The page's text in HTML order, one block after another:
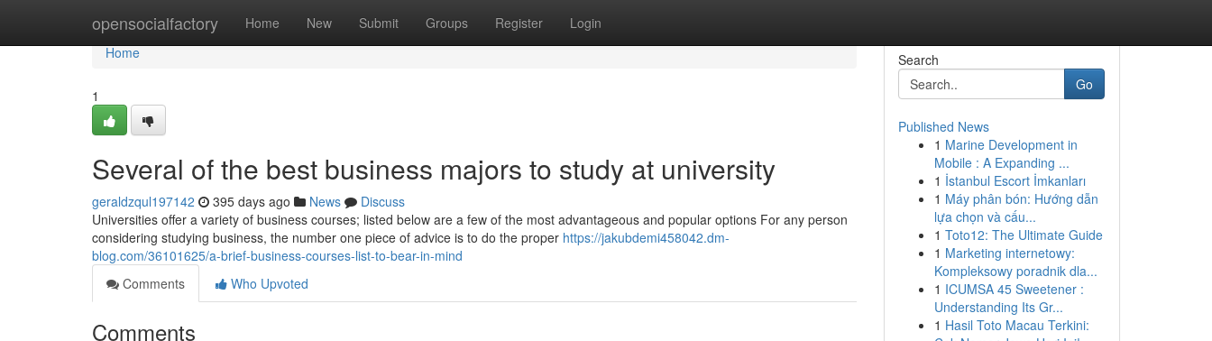
opensocialfactory Home New Submit Groups Register Login
Home
Home
1
Several of the best business majors to study at university
geraldzqul197142 395 days ago News
Discuss
Universities offer a variety of business courses; listed below are a few of the most advantageous and popular options For any person
considering studying business, the number one piece of advice is to do the proper https://jakubdemi458042.dm-
blog.com/36101625/a-brief-business-courses-list-to-bear-in-mind
Comments
Who Upvoted
Comments
Search
Go
Published News
1 Marine Development in
Mobile : A Expanding ...
1 İstanbul Escort İmkanları
1 Máy phân bón: Hướng dẫn
lựa chọn và cấu...
1 Toto12: The Ultimate Guide
1 Marketing internetowy:
Kompleksowy poradnik dla...
1 ICUMSA 45 Sweetener :
Understanding Its Gr...
1 Hasil Toto Macau Terkini: